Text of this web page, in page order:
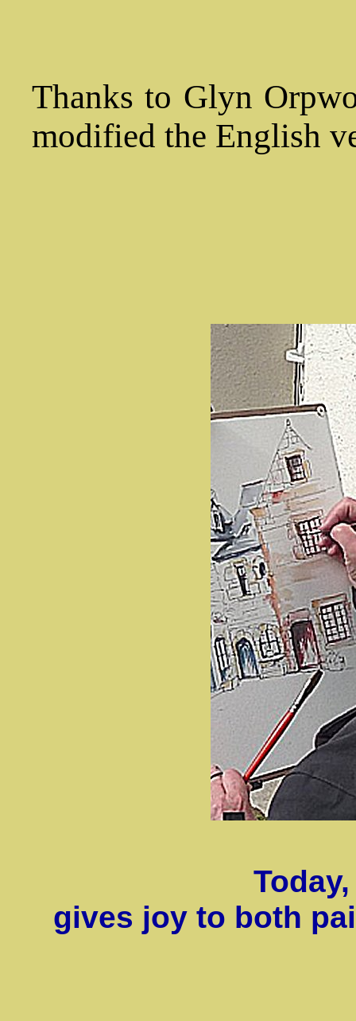
Thanks to Glyn
modified the English
gives joy to both